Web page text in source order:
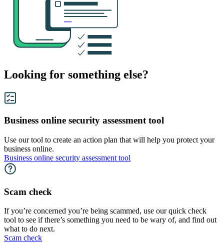
Looking for something else?
Business online security assessment tool
Use our tool to create an action plan that will help you protect your
business online.
Business online security assessment tool
Scam check
If you’re concerned you’re being scammed, use our quick check
tool to see if there’s something you need to be wary of, and find out
what to do next.
Scam check